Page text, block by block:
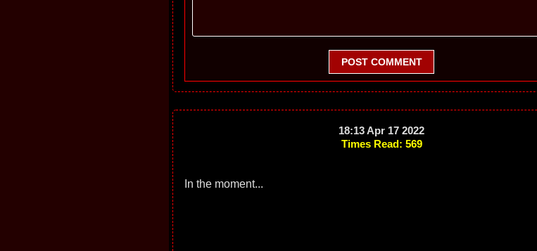
POST COMMENT
18:13 Apr 17 2022
Times Read: 569
In the moment...